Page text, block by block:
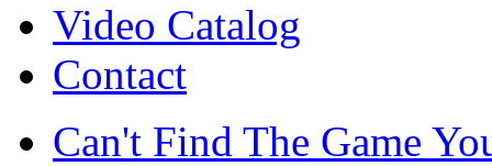
Video Catalog
Contact
Can't Find The Game